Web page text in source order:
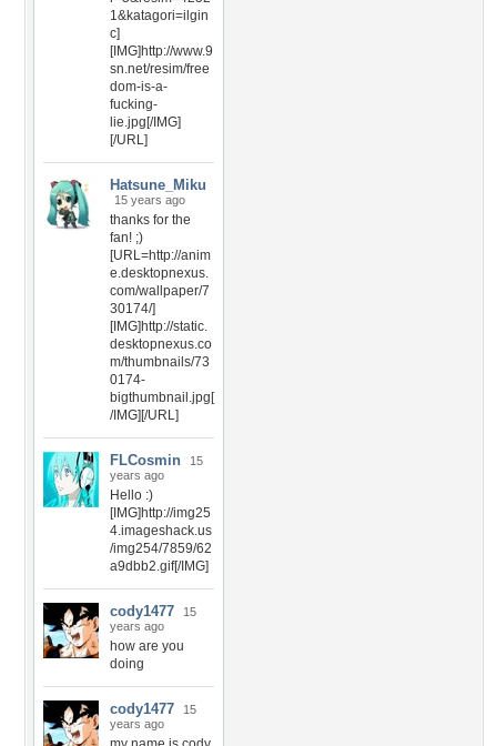
1&katagori=ilgin
c]
[IMG]http://www.9
sn.net/resim/free
dom-is-a-
fucking-
lie.jpg[/IMG]
[/URL]
Hatsune_Miku
15 years ago
thanks for the
fan! ;)
[URL=http://anim
e.desktopnexus.
com/wallpaper/7
30174/]
[IMG]http://static.
desktopnexus.co
m/thumbnails/73
0174-
bigthumbnail.jpg[
/IMG][/URL]
FLCosmin
15
years ago
Hello :)
[IMG]http://img25
4.imageshack.us
/img254/7859/62
a9dbb2.gif[/IMG]
cody1477
15
years ago
how are you
doing
cody1477
15
years ago